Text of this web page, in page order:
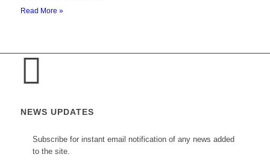
Read More »
NEWS UPDATES
Subscribe for instant email notification of any news added
to the site.